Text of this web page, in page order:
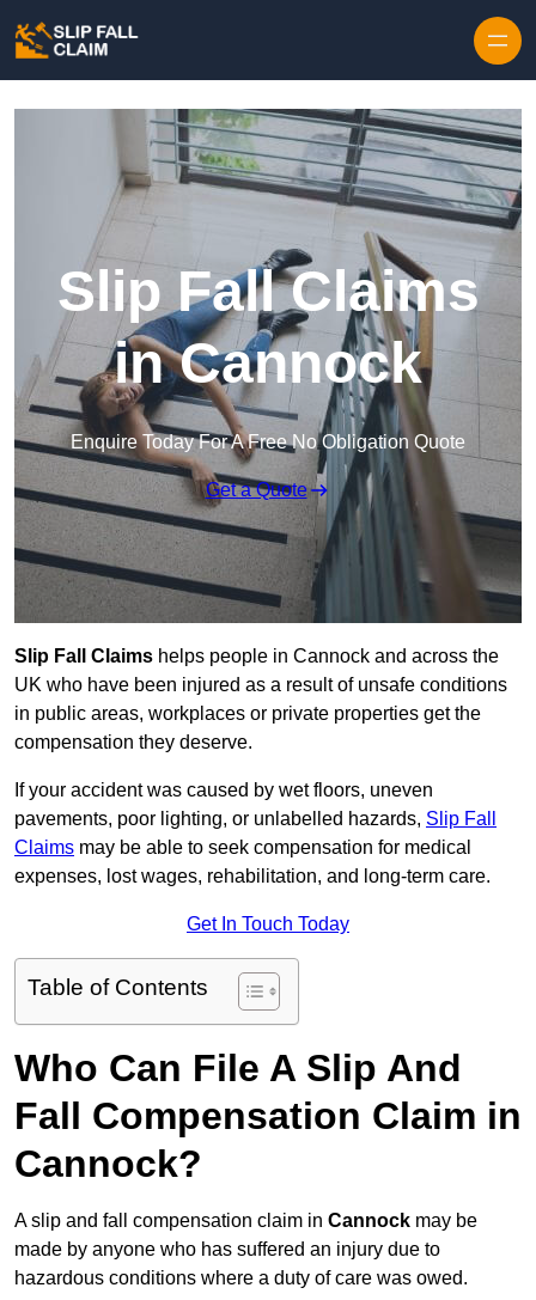
Slip Fall Claims
in Cannock
Enquire Today For A Free No Obligation Quote
Get a Quote
Slip Fall Claims helps people in Cannock and across the
UK who have been injured as a result of unsafe conditions
in public areas, workplaces or private properties get the
compensation they deserve.
If your accident was caused by wet floors, uneven
pavements, poor lighting, or unlabelled hazards, Slip Fall
Claims may be able to seek compensation for medical
expenses, lost wages, rehabilitation, and long-term care.
Get In Touch Today
Table of Contents
Who Can File A Slip And
Fall Compensation Claim in
Cannock?
A slip and fall compensation claim in Cannock may be
made by anyone who has suffered an injury due to
hazardous conditions where a duty of care was owed.